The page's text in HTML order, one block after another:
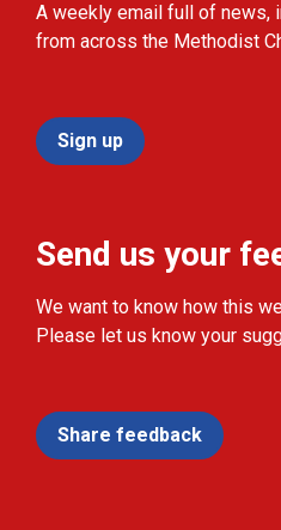
A weekly email full of news,
from across the Methodist
Sign up
Send us your
We want to know how this
Please let us know your
Share feedback